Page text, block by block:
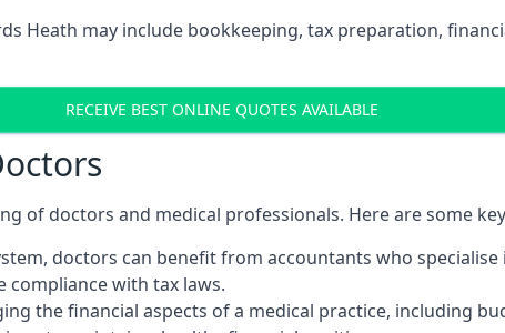
Heath may include bookkeeping, tax preparation,
RECEIVE BEST ONLINE QUOTES AVAILABLE
of doctors and medical professionals. Here are some
doctors can benefit from accountants who
compliance with tax laws.
the financial aspects of a medical practice, including